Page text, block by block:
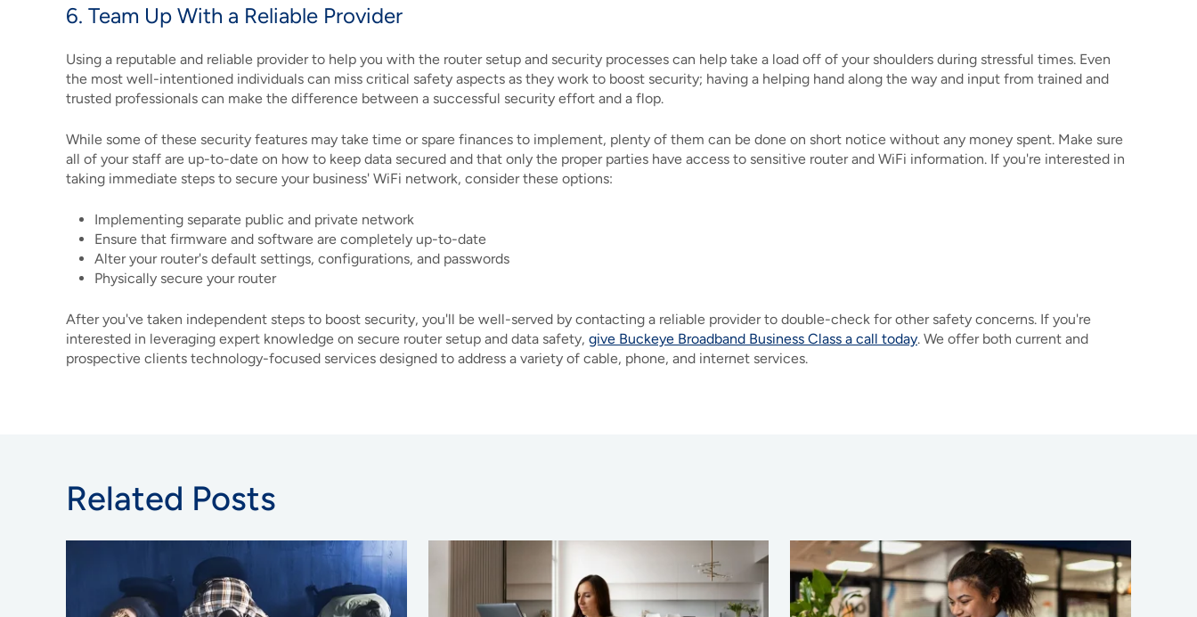
6. Team Up With a Reliable Provider
Using a reputable and reliable provider to help you with the router setup and security processes can help take a load off of your shoulders during stressful times. Even
the most well-intentioned individuals can miss critical safety aspects as they work to boost security; having a helping hand along the way and input from trained and
trusted professionals can make the difference between a successful security effort and a flop.
While some of these security features may take time or spare finances to implement, plenty of them can be done on short notice without any money spent. Make sure
all of your staff are up-to-date on how to keep data secured and that only the proper parties have access to sensitive router and WiFi information. If you're interested in
taking immediate steps to secure your business' WiFi network, consider these options:
Implementing separate public and private network
Ensure that firmware and software are completely up-to-date
Alter your router's default settings, configurations, and passwords
Physically secure your router
After you've taken independent steps to boost security, you'll be well-served by contacting a reliable provider to double-check for other safety concerns. If you're
interested in leveraging expert knowledge on secure router setup and data safety, give Buckeye Broadband Business Class a call today. We offer both current and
prospective clients technology-focused services designed to address a variety of cable, phone, and internet services.
Related Posts